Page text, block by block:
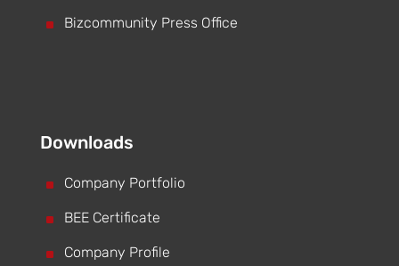
^ Bizcommunity Press Office
Downloads
^ Company Portfolio
^ BEE Certificate
^ Company Profile